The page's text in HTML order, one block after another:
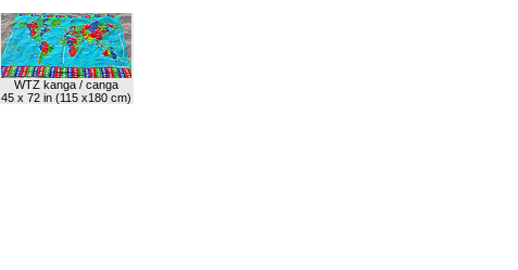
WTZ kanga / canga
45 x 72 in (115 x180 cm)